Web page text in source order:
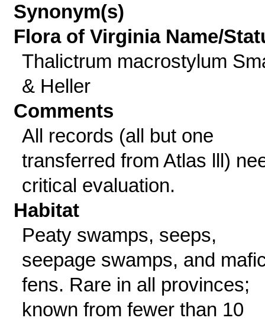
Synonym(s)
Flora of Virginia Name/
Thalictrum macrostylum
& Heller
Comments
All records (all but one
transferred from Atlas lll)
critical evaluation.
Habitat
Peaty swamps, seeps,
seepage swamps, and
fens. Rare in all provinces;
known from fewer than 10